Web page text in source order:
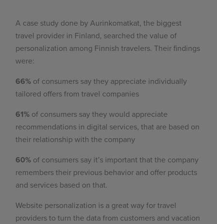
A case study done by Aurinkomatkat, the biggest
travel provider in Finland, searched the value of
personalization among Finnish travelers. Their findings
were:
66% of consumers say they appreciate individually
tailored offers from travel companies
61% of consumers say they would appreciate
recommendations in digital services, that are based on
their relationship with the company
60% of consumers say it’s important that the company
remembers their previous behavior and offer products
and services based on that.
Website personalization is a great way for travel
providers to turn the data from customers and vacation